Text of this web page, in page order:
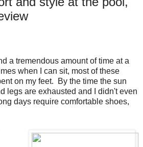
a tremendous amount of time at a
when I can sit, most of these
on my feet. By the time the sun
legs are exhausted and I didn't even
days require comfortable shoes,